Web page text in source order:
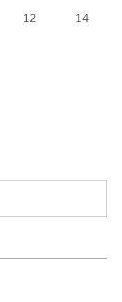
12 14